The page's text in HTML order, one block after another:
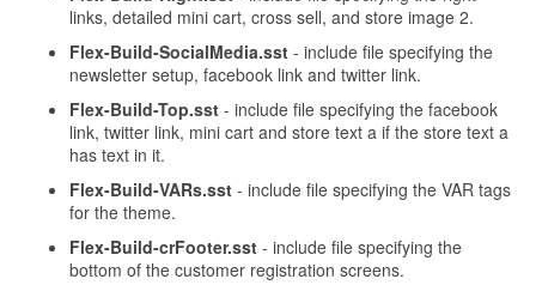
links, detailed mini cart, cross sell, and store image 2.
Flex-Build-SocialMedia.sst- include file specifying the
newsletter setup, facebook link and twitter link.
Flex-Build-Top.sst- include file specifying the facebook
link, twitter link, mini cart and store text a if the store text a
has text in it.
Flex-Build-VARs.sst- include file specifying the VAR tags
for the theme.
Flex-Build-crFooter.sst- include file specifying the
bottom of the customer registration screens.